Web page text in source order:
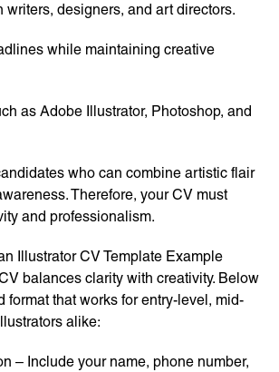
designers, and art directors.
while maintaining creative
as Adobe Illustrator, Photoshop, and
who can combine artistic flair
Therefore, your CV must
and professionalism.
Illustrator CV Template Example
balances clarity with creativity. Below
format that works for entry-level, mid-
alike:
– Include your name, phone number,